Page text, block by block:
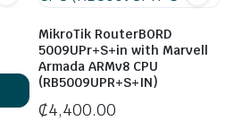
MikroTik RouterBORD
5009UPr+S+in with Marvell
Armada ARMv8 CPU
(RB5009UPR+S+IN)
₵4,400.00